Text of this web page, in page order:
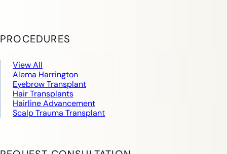
PROCEDURES
View All
Alema Harrington
Eyebrow Transplant
Hair Transplants
Hairline Advancement
Scalp Trauma Transplant